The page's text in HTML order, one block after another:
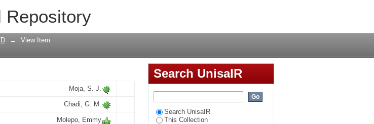
Repository
followed during the construction of
South Africa
→ View Item
Moja, S. J.
Chadi, G. M.
Molepo, Emmy
Search UnisaIR
Search UnisaIR
This Collection